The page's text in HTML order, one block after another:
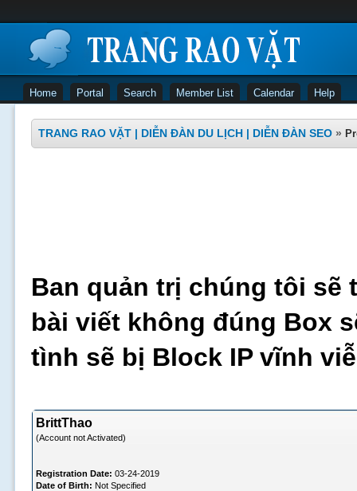
Home Portal Search Member List Calendar Help
TRANG RAO VẶT | DIỄN ĐÀN DU LỊCH | DIỄN ĐÀN SEO »
Ban quản trị chúng tôi sẽ
bài viết không đúng Box
tình sẽ bị Block IP vĩnh
BrittThao
(Account not Activated)
Registration Date: 03-24-2019
Date of Birth: Not Specified